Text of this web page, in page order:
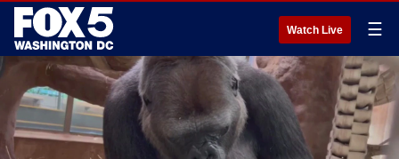
Watch Live ☰